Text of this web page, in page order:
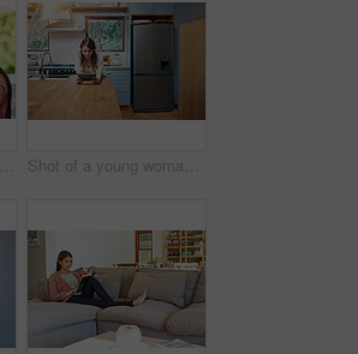
Shot of two friends eating breakfast together on a balcony Shot of a young woman leaning on her kitchen counter using a digital tablet